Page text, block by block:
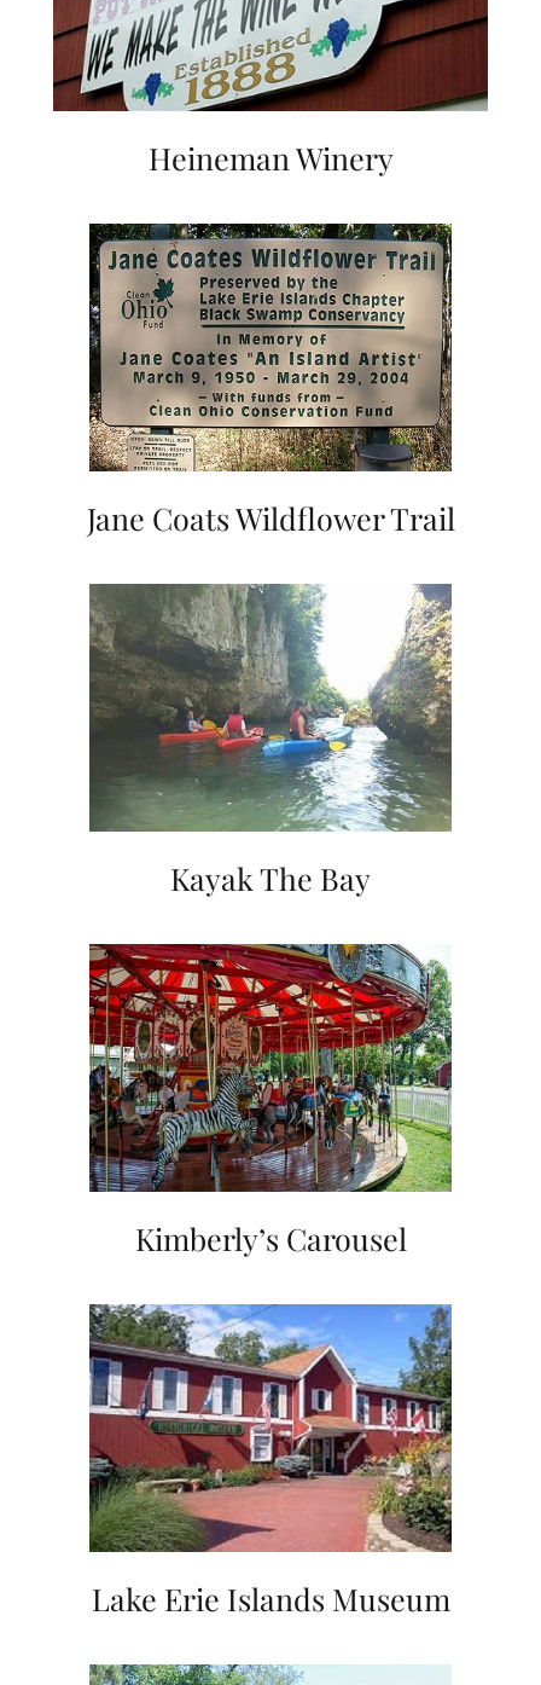
Heineman Winery
Jane Coats Wildflower Trail
Kayak The Bay
Kimberly’s Carousel
Lake Erie Islands Museum